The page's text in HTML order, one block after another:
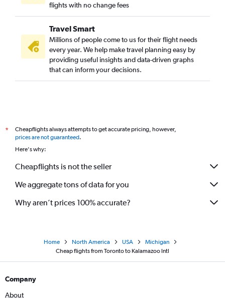
flights with no change fees
Travel Smart
Millions of people come to us for their flight needs
every year. We help make travel planning easy by
providing useful insights and data-driven graphs
that can inform your decisions.
*
Cheapflights always attempts to get accurate pricing, however,
prices are not guaranteed.
Here's why:
Cheapflights is not the seller
We aggregate tons of data for you
Why aren’t prices 100% accurate?
Home North America USA
Michigan
Cheap flights from Toronto to Kalamazoo Intl
Company
About